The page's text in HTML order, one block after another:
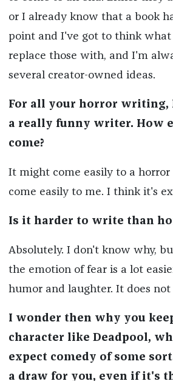
or I already know that a book
point and I've got to think
replace those with, and I'm
several creator-owned ideas.
For all your horror writing,
a really funny writer. How
come?
It might come easily to a
come easily to me. I think it's
Is it harder to write than
Absolutely. I don't know why,
the emotion of fear is a lot
humor and laughter. It does
I wonder then why you
character like Deadpool,
expect comedy of some
a draw for you, even if it's